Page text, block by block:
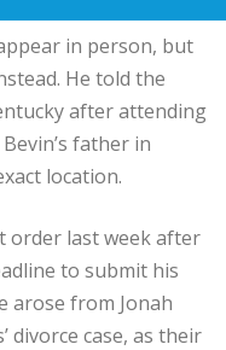
in person, but
He told the
after attending
father in
location.
order last week after
to submit his
arose from Jonah
divorce case, as their